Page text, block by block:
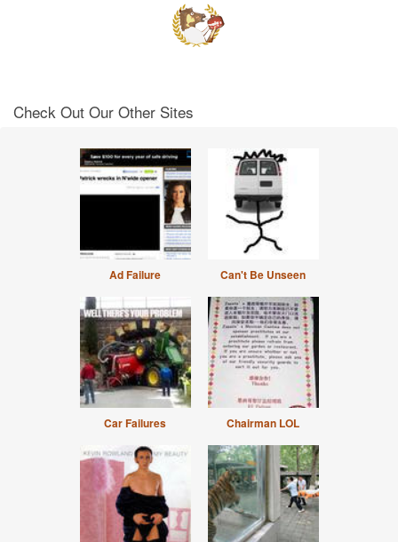
Check Out Our Other Sites
Ad Failure Can't Be Unseen
Car Failures Chairman LOL